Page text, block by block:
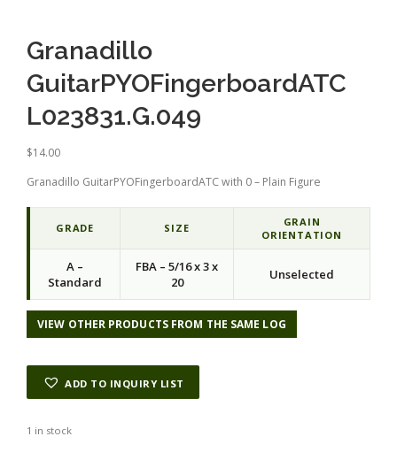
Granadillo
GuitarPYOFingerboardATC
L023831.G.049
$14.00
Granadillo GuitarPYOFingerboardATC with 0 – Plain Figure
GRADE SIZE
GRAIN
ORIENTATION
A –
Standard
FBA – 5/16 x 3 x
20
Unselected
VIEW OTHER PRODUCTS FROM THE SAME LOG
ADD TO INQUIRY LIST
1 in stock